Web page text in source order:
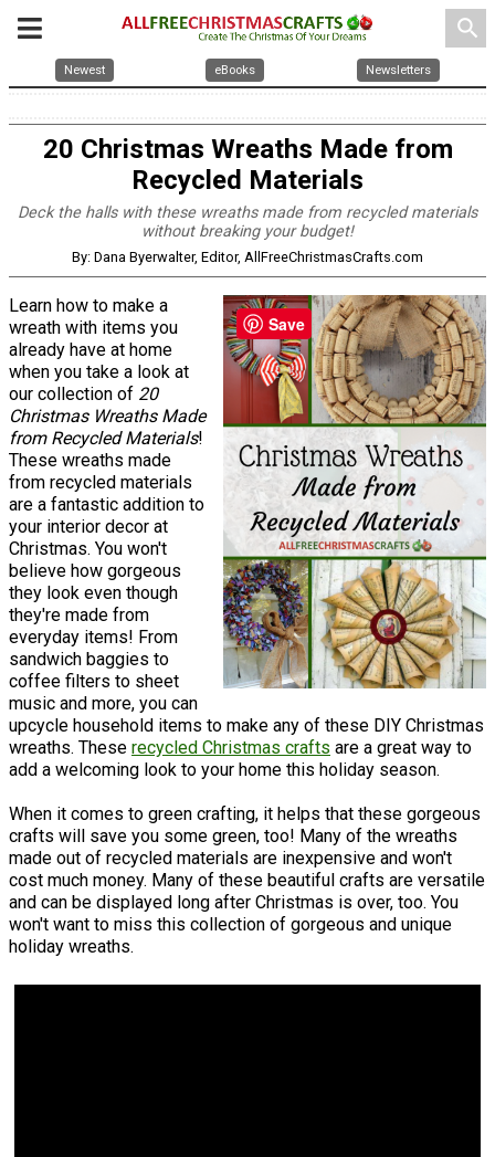
search
Newest eBooks Newsletters
20 Christmas Wreaths Made from
Recycled Materials
Deck the halls with these wreaths made from recycled materials
without breaking your budget!
By: Dana Byerwalter, Editor, AllFreeChristmasCrafts.com
Learn how to make a
wreath with items you
already have at home
when you take a look at
our collection of 20
Christmas Wreaths Made
from Recycled Materials!
These wreaths made
from recycled materials
are a fantastic addition to
your interior decor at
Christmas. You won't
believe how gorgeous
they look even though
they're made from
everyday items! From
sandwich baggies to
coffee filters to sheet
music and more, you can
upcycle household items to make any of these DIY Christmas
wreaths. These recycled Christmas crafts are a great way to
add a welcoming look to your home this holiday season.
When it comes to green crafting, it helps that these gorgeous
crafts will save you some green, too! Many of the wreaths
made out of recycled materials are inexpensive and won't
cost much money. Many of these beautiful crafts are versatile
and can be displayed long after Christmas is over, too. You
won't want to miss this collection of gorgeous and unique
holiday wreaths.
Save